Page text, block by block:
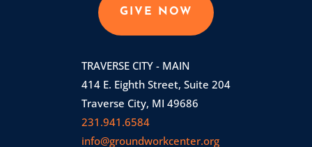
GIVE NOW
TRAVERSE CITY - MAIN
414 E. Eighth Street, Suite 204
Traverse City, MI 49686
231.941.6584
info@groundworkcenter.org